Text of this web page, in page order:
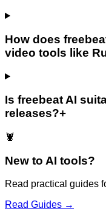
How does
video tools like
Is freebeat AI
releases?+
🦞
New to AI tools?
Read practical guides
Read Guides →